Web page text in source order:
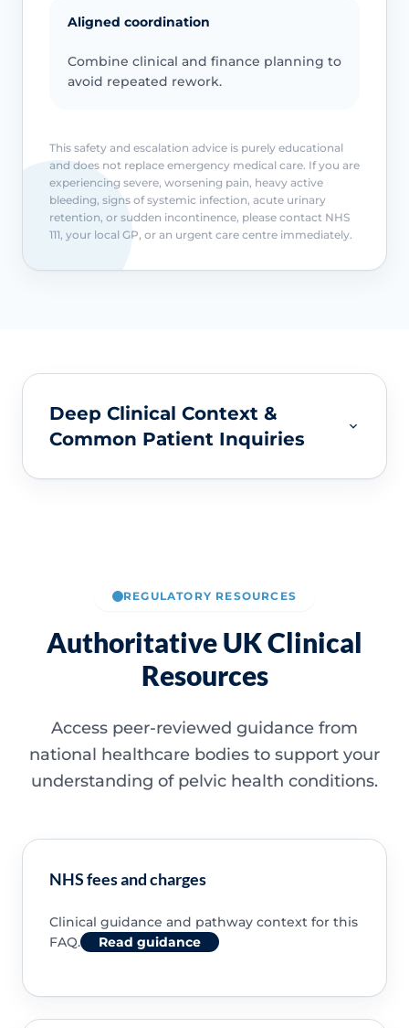
Aligned coordination
Combine clinical and finance planning to
avoid repeated rework.
This safety and escalation advice is purely educational
and does not replace emergency medical care. If you are
experiencing severe, worsening pain, heavy active
bleeding, signs of systemic infection, acute urinary
retention, or sudden incontinence, please contact NHS
111, your local GP, or an urgent care centre immediately.
Deep Clinical Context &
Common Patient Inquiries
REGULATORY RESOURCES
Authoritative UK Clinical
Resources
Access peer-reviewed guidance from
national healthcare bodies to support your
understanding of pelvic health conditions.
NHS fees and charges
Clinical guidance and pathway context for this
FAQ.
Read guidance